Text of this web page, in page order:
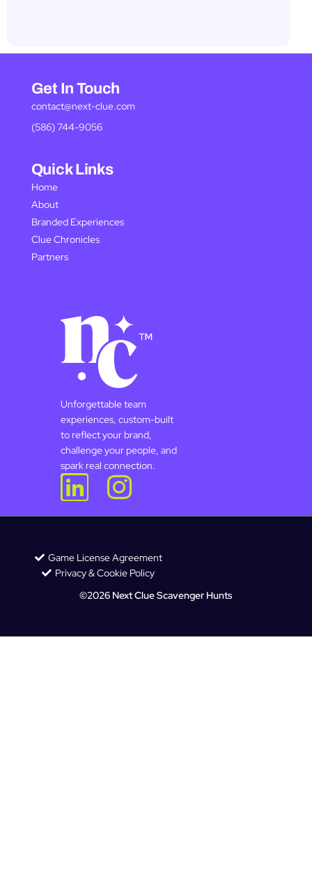
Unforgettable team
experiences, custom-built
to reflect your brand,
challenge your people, and
spark real connection.
Get In Touch
contact@next-clue.com
(586) 744-9056
Quick Links
Home
About
Branded Experiences
Clue Chronicles
Partners
Game License Agreement
Privacy & Cookie Policy
©2026 Next Clue Scavenger Hunts